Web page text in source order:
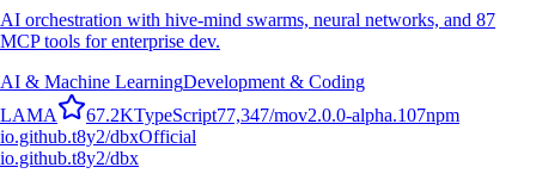
AI orchestration with hive-mind swarms, neural networks, and 87
MCP tools for enterprise dev.
AI & Machine LearningDevelopment & Coding
LAMA 67.2KTypeScript77,347/mov2.0.0-alpha.107npm
io.github.t8y2/dbxOfficial
io.github.t8y2/dbx